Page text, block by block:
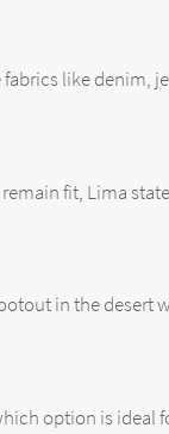
like denim,
fit, Lima
in the desert
option is ideal